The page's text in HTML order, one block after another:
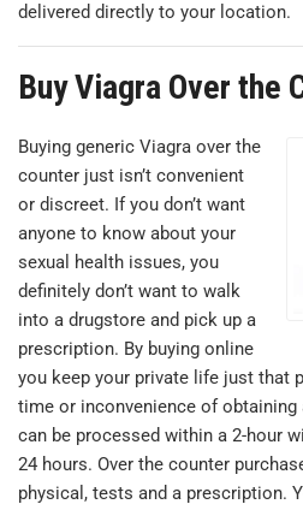
delivered directly to your location.
Buy Viagra Over the
Buying generic Viagra over the
counter just isn’t convenient
or discreet. If you don’t want
anyone to know about your
sexual health issues, you
definitely don’t want to walk
into a drugstore and pick up a
prescription. By buying online
you keep your private life just that
time or inconvenience of
can be processed within a 2-hour
24 hours. Over the counter
physical, tests and a prescription.